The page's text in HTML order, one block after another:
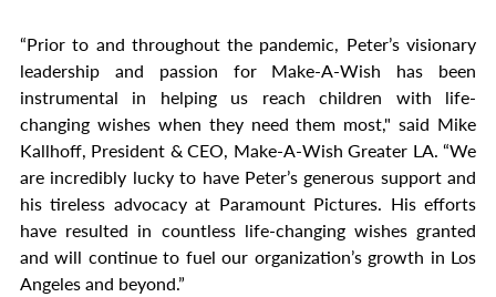
“Prior to and throughout the pandemic, Peter’s visionary
leadership and passion for Make-A-Wish has been
instrumental in helping us reach children with life-
changing wishes when they need them most," said Mike
Kallhoff, President & CEO, Make-A-Wish Greater LA. “We
are incredibly lucky to have Peter’s generous support and
his tireless advocacy at Paramount Pictures. His efforts
have resulted in countless life-changing wishes granted
and will continue to fuel our organization’s growth in Los
Angeles and beyond.”